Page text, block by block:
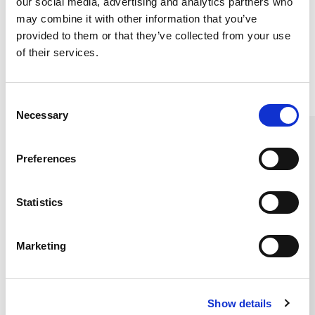
may combine it with other information that you’ve
provided to them or that they’ve collected from your use
of their services.
Necessary
Preferences
Statistics
Marketing
Show details
Similar products